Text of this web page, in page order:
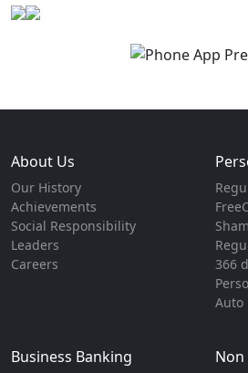
About Us
Our History
Achievements
Social Responsibility
Leaders
Careers
366
Auto
Business Banking Non